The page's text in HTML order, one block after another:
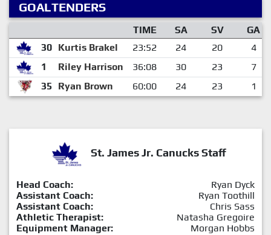
GOALTENDERS
TIME SA SV
GA
30 Kurtis Brakel 23:52 24 20
4
1
Riley Harrison 36:08 30 23
7
35
Ryan Brown 60:00 24 23 1
St. James Jr. Canucks Staff
Head Coach:
Ryan Dyck
Assistant Coach:
Ryan Toothill
Assistant Coach:
Chris Sass
Athletic Therapist:
Natasha Gregoire
Equipment Manager:
Morgan Hobbs